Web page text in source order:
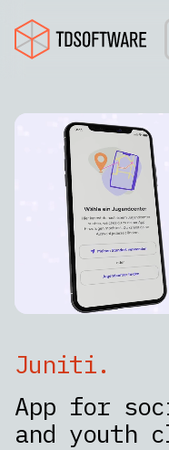
Juniti.
App for
and youth